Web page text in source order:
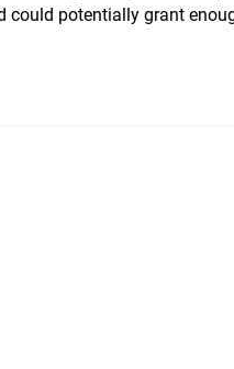
could potentially grant